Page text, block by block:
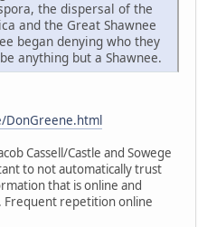
the dispersal of the
and the Great Shawnee
began denying who they
anything but a Shawnee.
DonGreene.html
Cassell/Castle and Sowege
to not automatically trust
that is online and
Frequent repetition online